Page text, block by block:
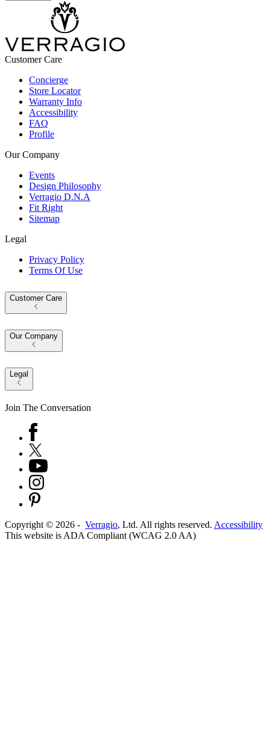
Customer Care
Concierge
Store Locator
Warranty Info
Accessibility
FAQ
Profile
Our Company
Events
Design Philosophy
Verragio D.N.A
Fit Right
Sitemap
Legal
Privacy Policy
Terms Of Use
Customer Care
Our Company
Legal
Join The Conversation
Copyright © 2026 - Verragio, Ltd. All rights reserved. Accessibility
This website is ADA Compliant (WCAG 2.0 AA)